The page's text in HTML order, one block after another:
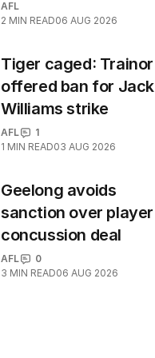
AFL
2 MIN READ06 AUG 2026
Tiger caged: Trainor
offered ban for Jack
Williams strike
AFL
1
1 MIN READ03 AUG 2026
Geelong avoids
sanction over player
concussion deal
AFL
0
3 MIN READ06 AUG 2026